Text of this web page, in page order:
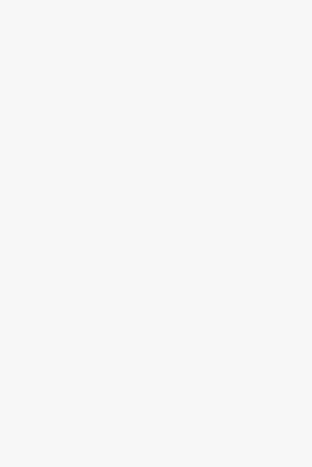
Palantir
criticism over
U.S. data analytics
year-on-year jump in
continued criticism
linking its technology